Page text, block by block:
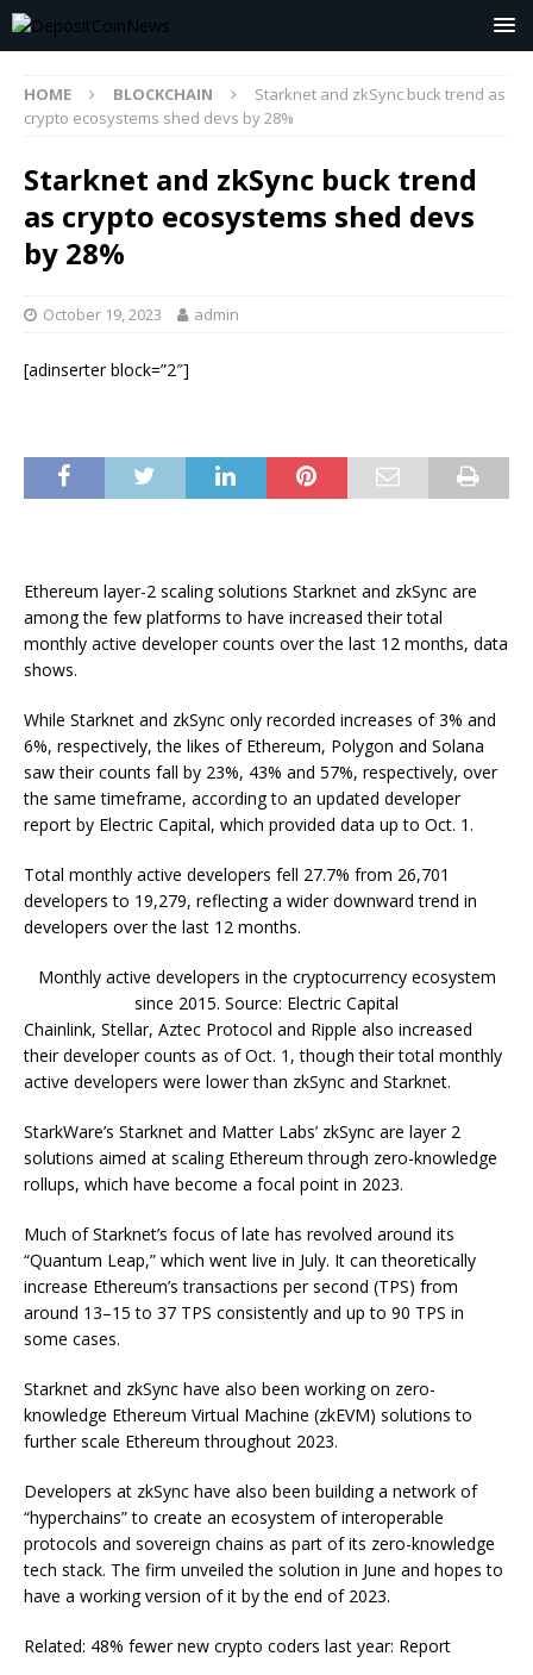
HOME BLOCKCHAIN
Starknet and zkSync buck trend as
crypto ecosystems shed devs by 28%
Starknet and zkSync buck trend
as crypto ecosystems shed devs
by 28%
October 19, 2023 admin
[adinserter block=”2″]
Ethereum layer-2 scaling solutions Starknet and zkSync are
among the few platforms to have increased their total
monthly active developer counts over the last 12 months, data
shows.
While Starknet and zkSync only recorded increases of 3% and
6%, respectively, the likes of Ethereum, Polygon and Solana
saw their counts fall by 23%, 43% and 57%, respectively, over
the same timeframe, according to an updated developer
report by Electric Capital, which provided data up to Oct. 1.
Total monthly active developers fell 27.7% from 26,701
developers to 19,279, reflecting a wider downward trend in
developers over the last 12 months.
Monthly active developers in the cryptocurrency ecosystem
since 2015. Source: Electric Capital
Chainlink, Stellar, Aztec Protocol and Ripple also increased
their developer counts as of Oct. 1, though their total monthly
active developers were lower than zkSync and Starknet.
StarkWare’s Starknet and Matter Labs’ zkSync are layer 2
solutions aimed at scaling Ethereum through zero-knowledge
rollups, which have become a focal point in 2023.
Much of Starknet’s focus of late has revolved around its
“Quantum Leap,” which went live in July. It can theoretically
increase Ethereum’s transactions per second (TPS) from
around 13–15 to 37 TPS consistently and up to 90 TPS in
some cases.
Starknet and zkSync have also been working on zero-
knowledge Ethereum Virtual Machine (zkEVM) solutions to
further scale Ethereum throughout 2023.
Developers at zkSync have also been building a network of
“hyperchains” to create an ecosystem of interoperable
protocols and sovereign chains as part of its zero-knowledge
tech stack. The firm unveiled the solution in June and hopes to
have a working version of it by the end of 2023.
Related: 48% fewer new crypto coders last year: Report